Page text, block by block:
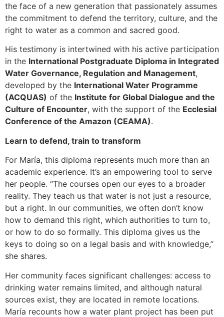
the face of a new generation that passionately assumes
the commitment to defend the territory, culture, and the
right to water as a common and sacred good.
His testimony is intertwined with his active participation
in the International Postgraduate Diploma in Integrated
Water Governance, Regulation and Management,
developed by the International Water Programme
(ACQUAS) of the Institute for Global Dialogue and the
Culture of Encounter, with the support of the Ecclesial
Conference of the Amazon (CEAMA).
Learn to defend, train to transform
For María, this diploma represents much more than an
academic experience. It’s an empowering tool to serve
her people. “The courses open our eyes to a broader
reality. They teach us that water is not just a resource,
but a right. In our communities, we often don’t know
how to demand this right, which authorities to turn to,
or how to do so formally. This diploma gives us the
keys to doing so on a legal basis and with knowledge,”
she shares.
Her community faces significant challenges: access to
drinking water remains limited, and although natural
sources exist, they are located in remote locations.
María recounts how a water plant project has been put